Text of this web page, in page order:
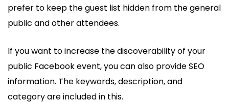
prefer to keep the guest list hidden from the general
public and other attendees.
If you want to increase the discoverability of your
public Facebook event, you can also provide SEO
information. The keywords, description, and
category are included in this.